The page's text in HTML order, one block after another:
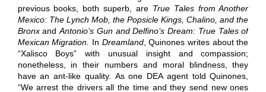
previous books, both superb, are True Tales from Another
Mexico: The Lynch Mob, the Popsicle Kings, Chalino, and the
BronxandAntonio’s Gun and Delfino’s Dream: True Tales of
Mexican Migration. In Dreamland, Quinones writes about the
“Xalisco Boys” with unusual insight and compassion;
nonetheless, in their numbers and moral blindness, they
have an ant-like quality. As one DEA agent told Quinones,
“We arrest the drivers all the time and they send new ones